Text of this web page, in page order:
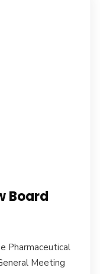
Board
Pharmaceutical
Meeting